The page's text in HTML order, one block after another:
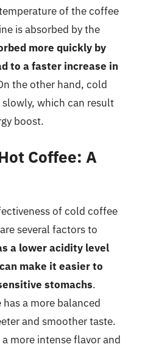
of the coffee
is absorbed by the
more quickly by
to a faster increase in
the other hand, cold
which can result
boost.
Coffee: A
of cold coffee
several factors to
a lower acidity level
make it easier to
stomachs.
a more balanced
and smoother taste.
more intense flavor and